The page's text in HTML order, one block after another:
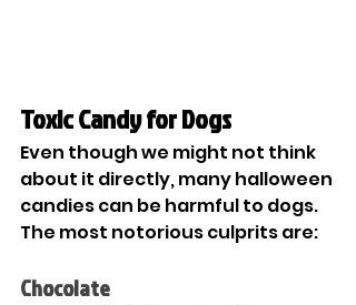
Toxic Candy for Dogs
Even though we might not think
about it directly, many halloween
candies can be harmful to dogs.
The most notorious culprits are:
Chocolate